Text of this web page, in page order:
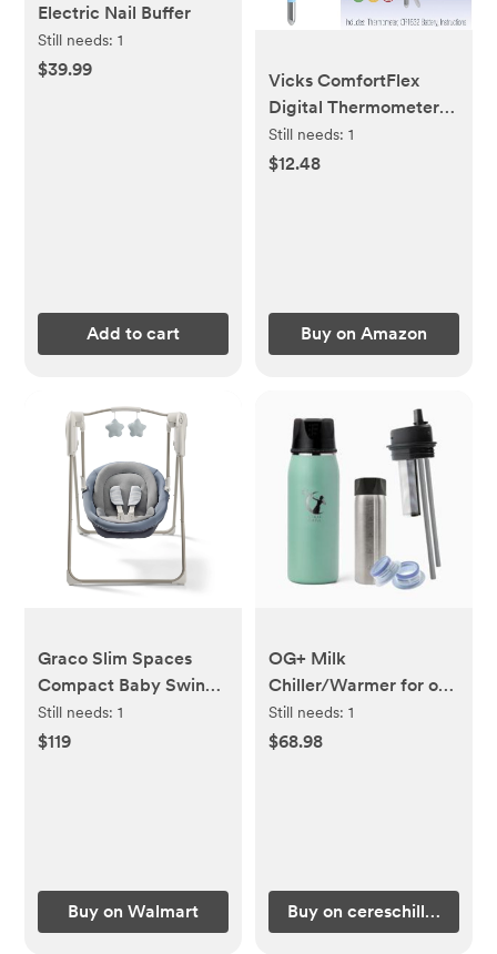
Electric Nail Buffer
Still needs:1
$39.99
Add to cart
Vicks ComfortFlex
Digital Thermometer:
Accurate Color-Coded
Reading in 8 Seconds,
Still needs: 1
$12.48
Buy on Amazon
Graco Slim Spaces
Compact Baby Swings
for Infants - (COLOR:
Pristine, Blue)
Still needs:1
$119
Buy on Walmart
OG+ Milk
Chiller/Warmer for on-
the-go (Color:
Touching Grass)
Still needs: 1
$68.98
Buy on cereschill.com